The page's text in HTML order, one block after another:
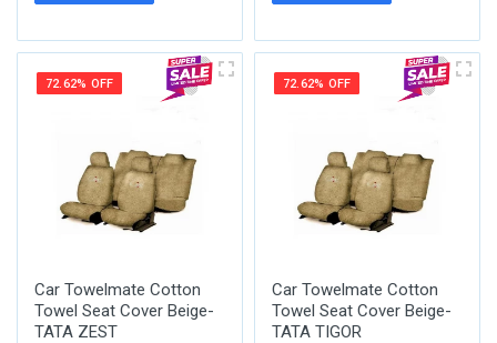
72.62% OFF
Car Towelmate Cotton
Towel Seat Cover Beige-
TATA ZEST
72.62% OFF
Car Towelmate Cotton
Towel Seat Cover Beige-
TATA TIGOR